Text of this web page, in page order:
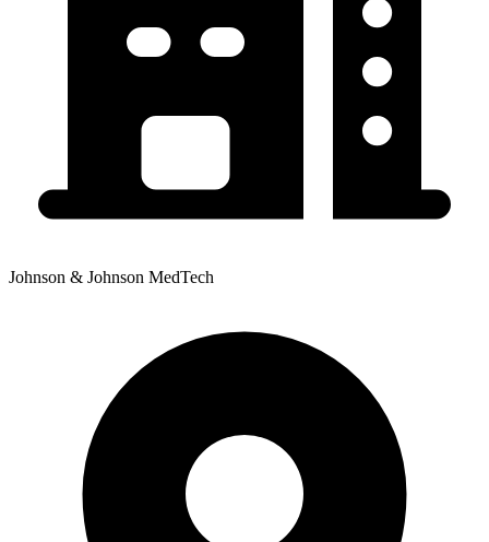
Johnson & Johnson MedTech